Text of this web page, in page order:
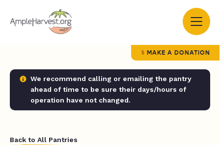
MAKE A DONATION
We recommend calling or emailing the pantry
ahead of time to be sure their days/hours of
operation have not changed.
Back to All Pantries